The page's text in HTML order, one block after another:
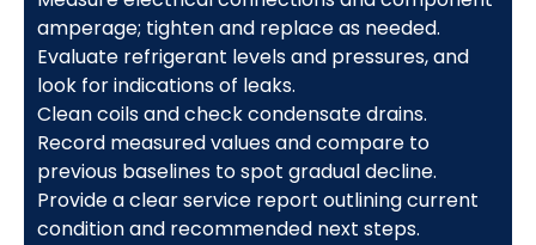
amperage; tighten and replace as needed.
Evaluate refrigerant levels and pressures, and
look for indications of leaks.
Clean coils and check condensate drains.
Record measured values and compare to
previous baselines to spot gradual decline.
Provide a clear service report outlining current
condition and recommended next steps.